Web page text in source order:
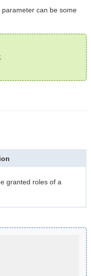
can be some
granted roles of a